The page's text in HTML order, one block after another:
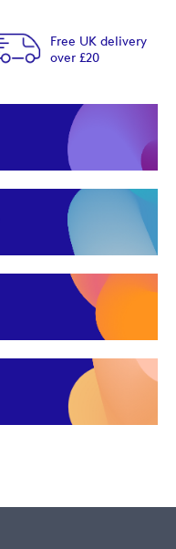
Free UK delivery
over £20